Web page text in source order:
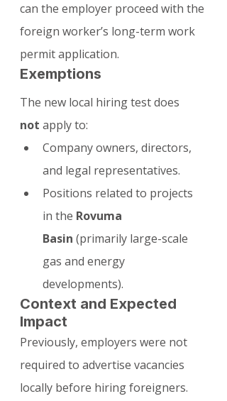
can the employer proceed with the
foreign worker’s long-term work
permit application.
Exemptions
The new local hiring test does
not apply to:
Company owners, directors,
and legal representatives.
Positions related to projects
in the Rovuma
Basin (primarily large-scale
gas and energy
developments).
Context and Expected
Impact
Previously, employers were not
required to advertise vacancies
locally before hiring foreigners.